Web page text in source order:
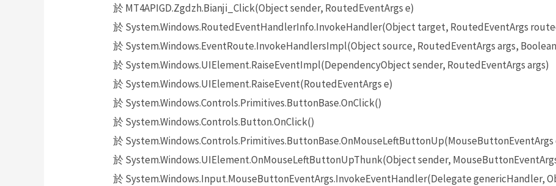
於 MT4APIGD.Zgdzh.Bianji_Click(Object sender, RoutedEventArgs e)
於 System.Windows.RoutedEventHandlerInfo.InvokeHandler(Object target, RoutedEventArgs
於 System.Windows.EventRoute.InvokeHandlersImpl(Object source, RoutedEventArgs args,
於 System.Windows.UIElement.RaiseEventImpl(DependencyObject sender, RoutedEventArgs args)
於 System.Windows.UIElement.RaiseEvent(RoutedEventArgs e)
於 System.Windows.Controls.Primitives.ButtonBase.OnClick()
於 System.Windows.Controls.Button.OnClick()
於 System.Windows.Controls.Primitives.ButtonBase.OnMouseLeftButtonUp(MouseButtonEventArgs
於 System.Windows.UIElement.OnMouseLeftButtonUpThunk(Object sender,
於 System.Windows.Input.MouseButtonEventArgs.InvokeEventHandler(Delegate genericHandler,